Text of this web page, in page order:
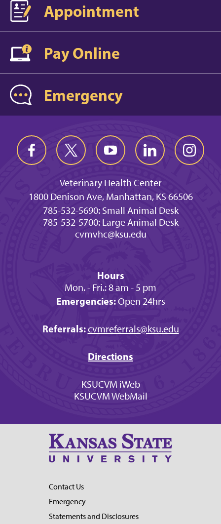
Appointment
Pay Online
Emergency
Veterinary Health Center
1800 Denison Ave, Manhattan, KS 66506
785-532-5690: Small Animal Desk
785-532-5700: Large Animal Desk
cvmvhc@ksu.edu
Hours
Mon. - Fri.: 8 am - 5 pm
Emergencies:Open 24hrs
Referrals:cvmreferrals@ksu.edu
Directions
KSUCVM iWeb
KSUCVM WebMail
Contact Us
Emergency
Statements and Disclosures